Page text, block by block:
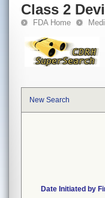
Class 2
FDA Home
New Search
Date Initiated by